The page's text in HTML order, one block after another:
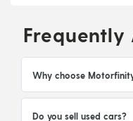
Frequently
Why choose
Do you sell used cars?